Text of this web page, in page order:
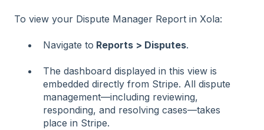
To view your Dispute Manager Report in Xola:
Navigate to Reports > Disputes.
The dashboard displayed in this view is
embedded directly from Stripe. All dispute
management—including reviewing,
responding, and resolving cases—takes
place in Stripe.